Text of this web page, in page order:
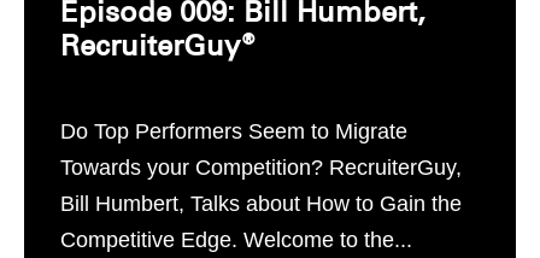
Episode 009: Bill Humbert,
RecruiterGuy®
Do Top Performers Seem to Migrate
Towards your Competition? RecruiterGuy,
Bill Humbert, Talks about How to Gain the
Competitive Edge. Welcome to the...